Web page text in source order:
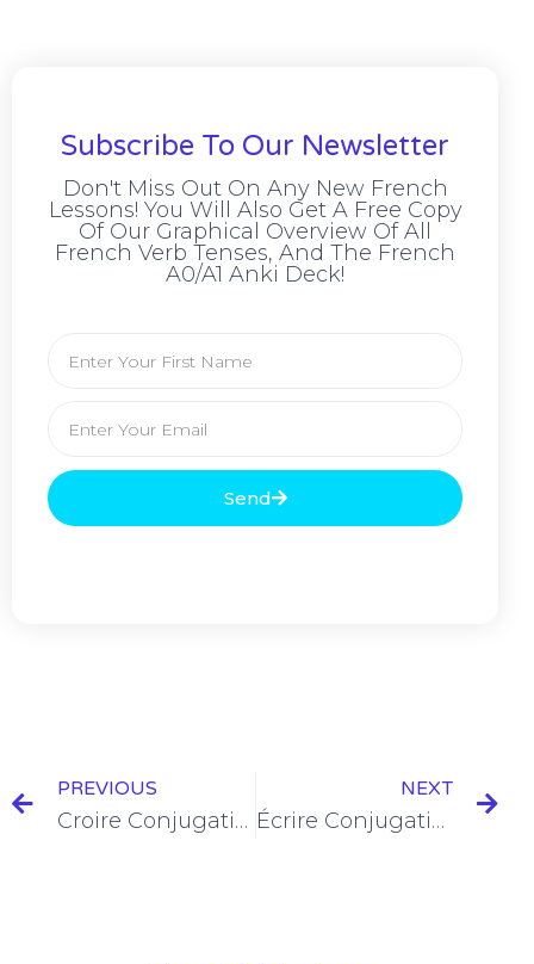
Subscribe To Our Newsletter
Don't Miss Out On Any New French
Lessons! You Will Also Get A Free Copy
Of Our Graphical Overview Of All
French Verb Tenses, And The French
A0/A1 Anki Deck!
Send
PREVIOUS
Croire Conjugation in the Imparfait [+6 Examples & Quiz]
NEXT
Écrire Conjugation in the Imparfait [+6 Examples & Quiz]